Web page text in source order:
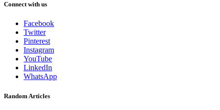
Connect with us
Facebook
Twitter
Pinterest
Instagram
YouTube
LinkedIn
WhatsApp
Random Articles